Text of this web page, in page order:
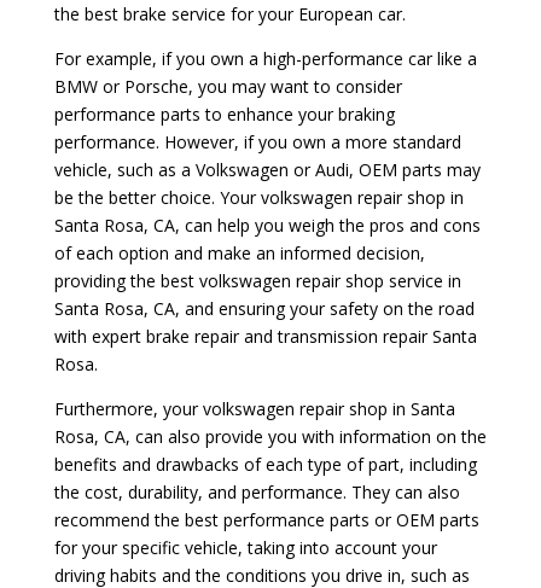
the best brake service for your European car.
For example, if you own a high-performance car like a
BMW or Porsche, you may want to consider
performance parts to enhance your braking
performance. However, if you own a more standard
vehicle, such as a Volkswagen or Audi, OEM parts may
be the better choice. Your volkswagen repair shop in
Santa Rosa, CA, can help you weigh the pros and cons
of each option and make an informed decision,
providing the best volkswagen repair shop service in
Santa Rosa, CA, and ensuring your safety on the road
with expert brake repair and transmission repair Santa
Rosa.
Furthermore, your volkswagen repair shop in Santa
Rosa, CA, can also provide you with information on the
benefits and drawbacks of each type of part, including
the cost, durability, and performance. They can also
recommend the best performance parts or OEM parts
for your specific vehicle, taking into account your
driving habits and the conditions you drive in, such as